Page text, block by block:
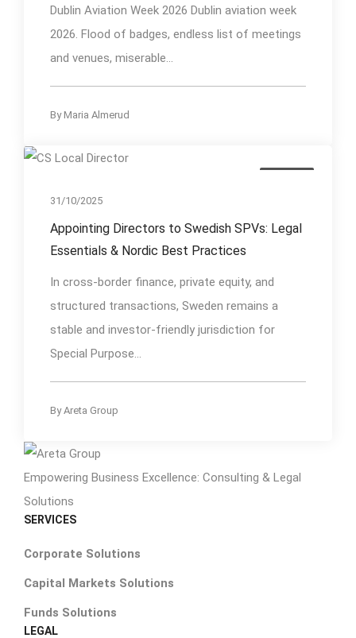
Dublin Aviation Week 2026 Dublin aviation week
2026. Flood of badges, endless list of meetings
and venues, miserable...
By Maria Almerud
31/10/2025
Appointing Directors to Swedish SPVs: Legal
Essentials & Nordic Best Practices
In cross-border finance, private equity, and
structured transactions, Sweden remains a
stable and investor-friendly jurisdiction for
Special Purpose...
ByAreta Group
Empowering Business Excellence: Consulting & Legal
Solutions
SERVICES
Corporate Solutions
Capital Markets Solutions
Funds Solutions
LEGAL